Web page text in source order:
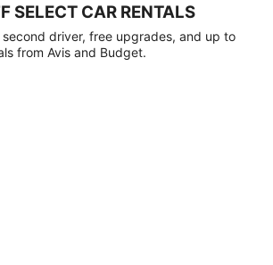
SELECT CAR RENTALS
driver, free upgrades, and up to
from Avis and Budget.